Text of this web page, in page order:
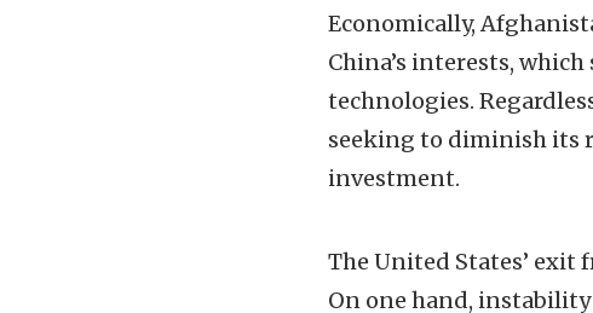
Economically,
China’s interests,
technologies.
seeking to diminish its
investment.
The United States’
On one hand,